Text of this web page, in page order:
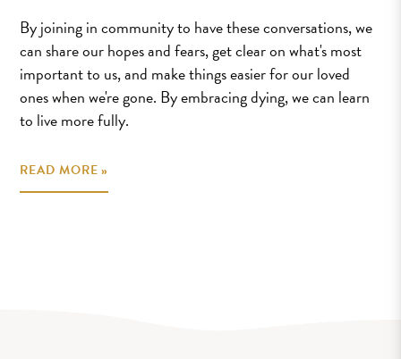
By joining in community to have these conversations, we
can share our hopes and fears, get clear on what's most
important to us, and make things easier for our loved
ones when we're gone. By embracing dying, we can learn
to live more fully.
READ MORE »